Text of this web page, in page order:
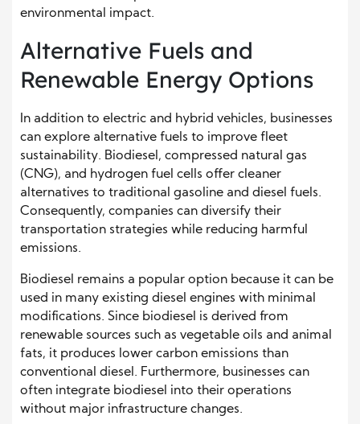
environmental impact.
Alternative Fuels and
Renewable Energy Options
In addition to electric and hybrid vehicles, businesses
can explore alternative fuels to improve fleet
sustainability. Biodiesel, compressed natural gas
(CNG), and hydrogen fuel cells offer cleaner
alternatives to traditional gasoline and diesel fuels.
Consequently, companies can diversify their
transportation strategies while reducing harmful
emissions.
Biodiesel remains a popular option because it can be
used in many existing diesel engines with minimal
modifications. Since biodiesel is derived from
renewable sources such as vegetable oils and animal
fats, it produces lower carbon emissions than
conventional diesel. Furthermore, businesses can
often integrate biodiesel into their operations
without major infrastructure changes.